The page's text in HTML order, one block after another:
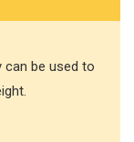
can be used to